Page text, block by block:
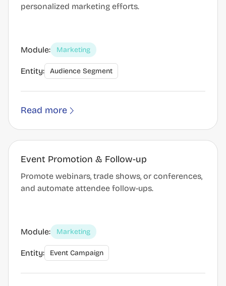
personalized marketing efforts.
Module: Marketing
Entity: Audience Segment
Read more
Event Promotion & Follow-up
Promote webinars, trade shows, or conferences,
and automate attendee follow-ups.
Module: Marketing
Entity: Event Campaign